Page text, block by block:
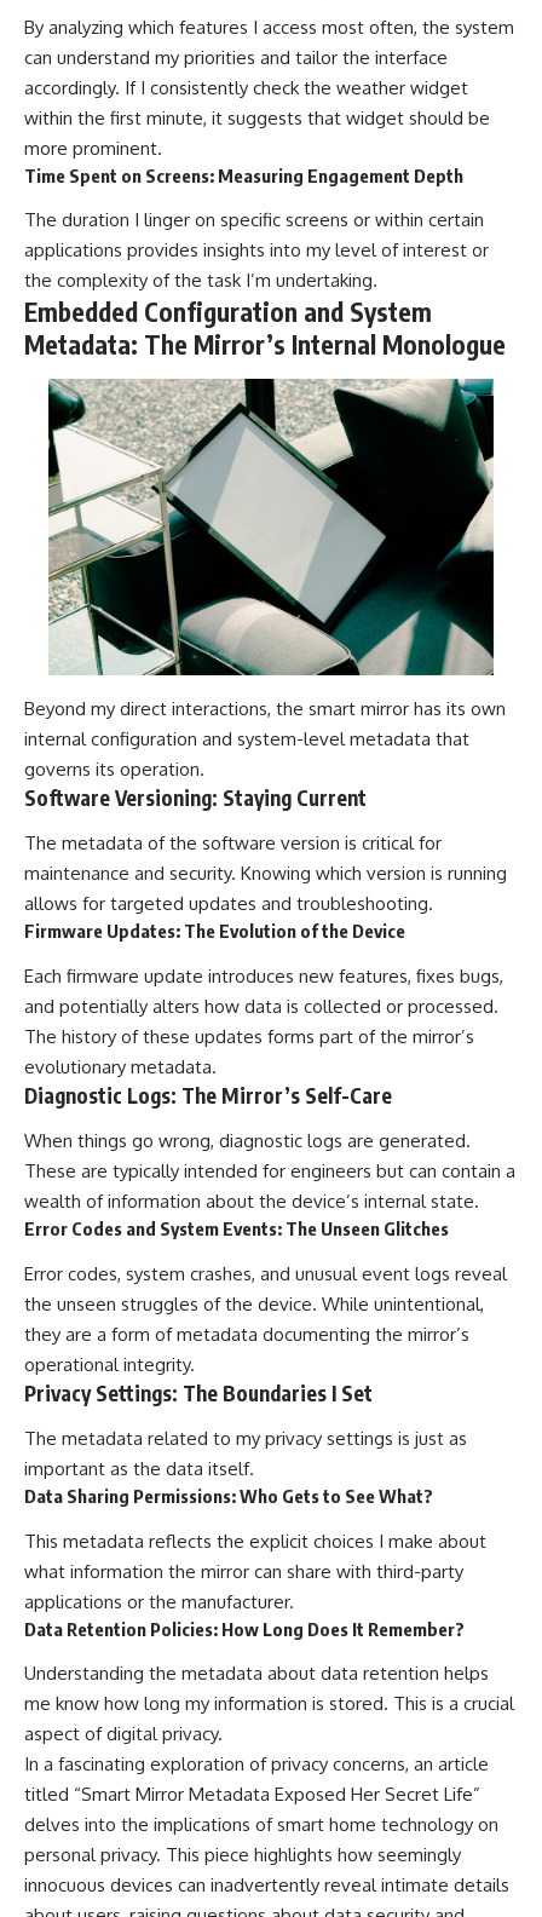
By analyzing which features I access most often, the system
can understand my priorities and tailor the interface
accordingly. If I consistently check the weather widget
within the first minute, it suggests that widget should be
more prominent.
Time Spent on Screens: Measuring Engagement Depth
The duration I linger on specific screens or within certain
applications provides insights into my level of interest or
the complexity of the task I’m undertaking.
Embedded Configuration and System
Metadata: The Mirror’s Internal Monologue
Beyond my direct interactions, the smart mirror has its own
internal configuration and system-level metadata that
governs its operation.
Software Versioning: Staying Current
The metadata of the software version is critical for
maintenance and security. Knowing which version is running
allows for targeted updates and troubleshooting.
Firmware Updates: The Evolution of the Device
Each firmware update introduces new features, fixes bugs,
and potentially alters how data is collected or processed.
The history of these updates forms part of the mirror’s
evolutionary metadata.
Diagnostic Logs: The Mirror’s Self-Care
When things go wrong, diagnostic logs are generated.
These are typically intended for engineers but can contain a
wealth of information about the device’s internal state.
Error Codes and System Events: The Unseen Glitches
Error codes, system crashes, and unusual event logs reveal
the unseen struggles of the device. While unintentional,
they are a form of metadata documenting the mirror’s
operational integrity.
Privacy Settings: The Boundaries I Set
The metadata related to my privacy settings is just as
important as the data itself.
Data Sharing Permissions: Who Gets to See What?
This metadata reflects the explicit choices I make about
what information the mirror can share with third-party
applications or the manufacturer.
Data Retention Policies: How Long Does It Remember?
Understanding the metadata about data retention helps
me know how long my information is stored. This is a crucial
aspect of digital privacy.
In a fascinating exploration of privacy concerns, an article
titled “Smart Mirror Metadata Exposed Her Secret Life”
delves into the implications of smart home technology on
personal privacy. This piece highlights how seemingly
innocuous devices can inadvertently reveal intimate details